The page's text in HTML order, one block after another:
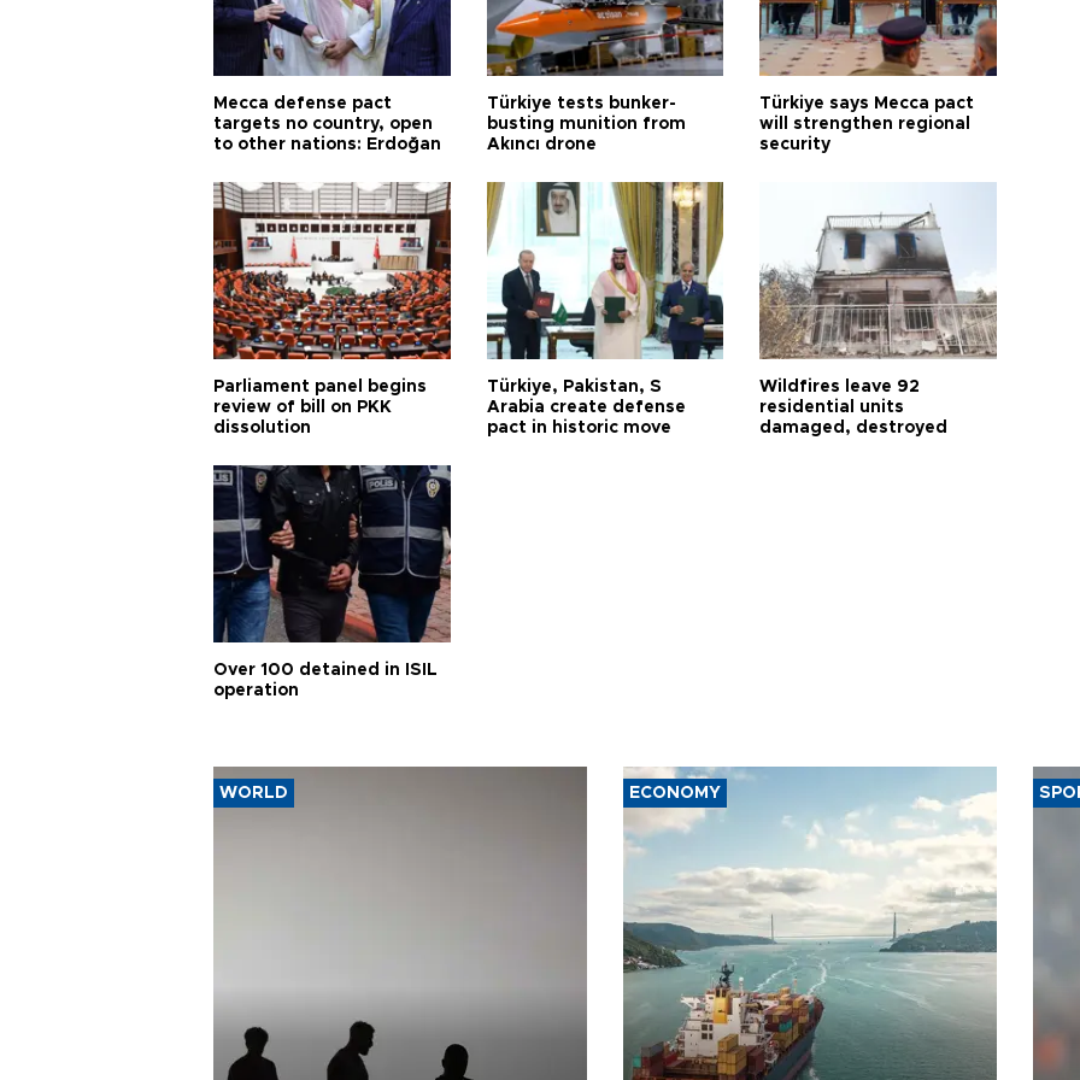
Mecca defense pact
targets no country, open
to other nations: Erdoğan
Türkiye tests bunker-
busting munition from
Akıncı drone
Türkiye says Mecca pact
will strengthen regional
security
Parliament panel begins
review of bill on PKK
dissolution
Türkiye, Pakistan, S
Arabia create defense
pact in historic move
Wildfires leave 92
residential units
damaged, destroyed
Over 100 detained in ISIL
operation
WORLD ECONOMY